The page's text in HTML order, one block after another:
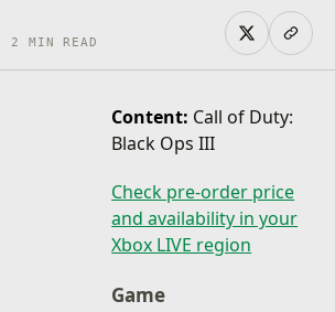
MIN READ
Content: Call of Duty:
Black Ops III
Check pre-order price
and availability in your
Xbox LIVE region
Game